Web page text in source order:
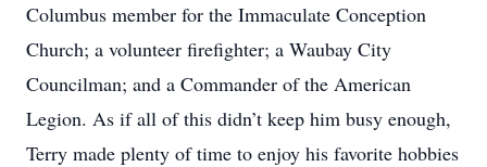
Columbus member for the Immaculate Conception
Church; a volunteer firefighter; a Waubay City
Councilman; and a Commander of the American
Legion. As if all of this didn’t keep him busy enough,
Terry made plenty of time to enjoy his favorite hobbies